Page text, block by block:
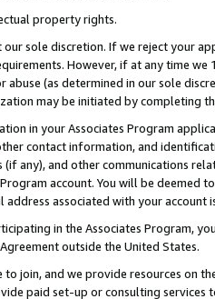
property rights.
sole discretion. If we reject your
However, if at any time
abuse (as determined in our sole
may be initiated by completing
in your Associates Program
contact information, and
any), and other communications
account. You will be deemed
address associated with your account
in the Associates Program,
outside the United States.
join, and we provide resources on
paid set-up or consulting